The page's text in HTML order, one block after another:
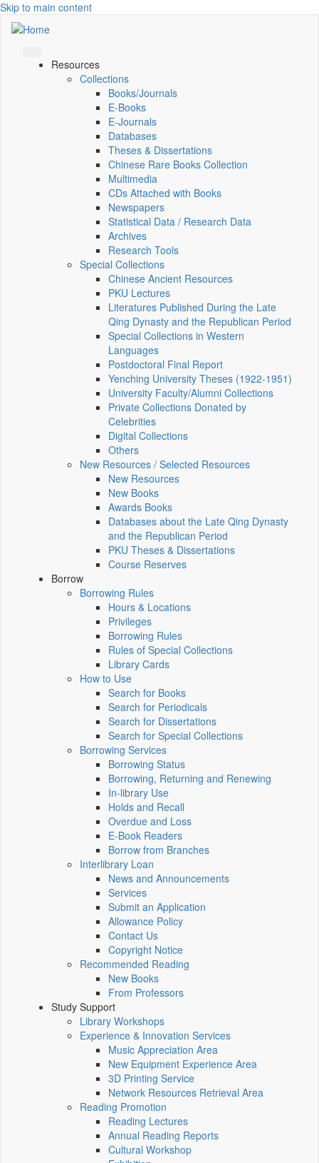
Skip to main content
Resources
Collections
Books/Journals
E-Books
E‑Journals
Databases
Theses & Dissertations
Chinese Rare Books Collection
Multimedia
CDs Attached with Books
Newspapers
Statistical Data / Research Data
Archives
Research Tools
Special Collections
Chinese Ancient Resources
PKU Lectures
Literatures Published During the Late
Qing Dynasty and the Republican Period
Special Collections in Western
Languages
Postdoctoral Final Report
Yenching University Theses (1922‑1951)
University Faculty/Alumni Collections
Private Collections Donated by
Celebrities
Digital Collections
Others
New Resources / Selected Resources
New Resources
New Books
Awards Books
Databases about the Late Qing Dynasty
and the Republican Period
PKU Theses & Dissertations
Course Reserves
Borrow
Borrowing Rules
Hours & Locations
Privileges
Borrowing Rules
Rules of Special Collections
Library Cards
How to Use
Search for Books
Search for Periodicals
Search for Dissertations
Search for Special Collections
Borrowing Services
Borrowing Status
Borrowing, Returning and Renewing
In-library Use
Holds and Recall
Overdue and Loss
E-Book Readers
Borrow from Branches
Interlibrary Loan
News and Announcements
Services
Submit an Application
Allowance Policy
Contact Us
Copyright Notice
Recommended Reading
New Books
From Professors
Study Support
Library Workshops
Experience & Innovation Services
Music Appreciation Area
New Equipment Experience Area
3D Printing Service
Network Resources Retrieval Area
Reading Promotion
Reading Lectures
Annual Reading Reports
Cultural Workshop